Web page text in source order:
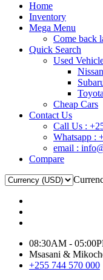
Home
Inventory
Mega Menu
Come back
Quick Search
Used
Nissan
Toyota
Cheap Cars
Contact Us
Call Us :
Whatsapp :
email :
Compare
08:30AM -
Msasani &
+255 744 570 000